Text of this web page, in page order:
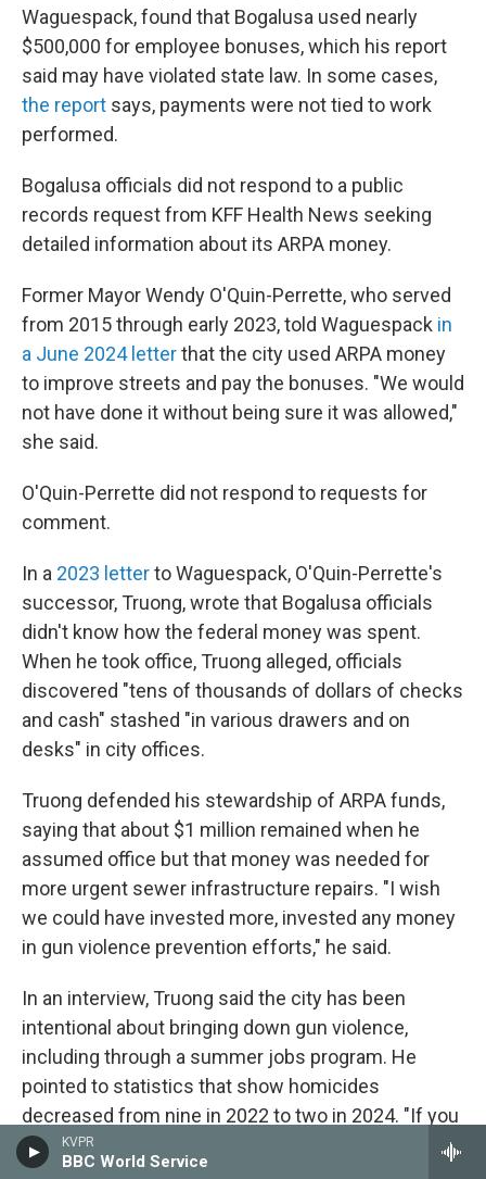
KVPR
BBC World Service
Waguespack, found that Bogalusa used nearly
$500,000 for employee bonuses, which his report
said may have violated state law. In some cases,
the report says, payments were not tied to work
performed.
Bogalusa officials did not respond to a public
records request from KFF Health News seeking
detailed information about its ARPA money.
Former Mayor Wendy O'Quin-Perrette, who served
from 2015 through early 2023, told Waguespack in
a June 2024 letterthat the city used ARPA money
to improve streets and pay the bonuses. "We would
not have done it without being sure it was allowed,"
she said.
O'Quin-Perrette did not respond to requests for
comment.
In a 2023 letterto Waguespack, O'Quin-Perrette's
successor, Truong, wrote that Bogalusa officials
didn't know how the federal money was spent.
When he took office, Truong alleged, officials
discovered "tens of thousands of dollars of checks
and cash" stashed "in various drawers and on
desks" in city offices.
Truong defended his stewardship of ARPA funds,
saying that about $1 million remained when he
assumed office but that money was needed for
more urgent sewer infrastructure repairs. "I wish
we could have invested more, invested any money
in gun violence prevention efforts," he said.
In an interview, Truong said the city has been
intentional about bringing down gun violence,
including through a summer jobs program. He
pointed to statistics that show homicides
decreased from nine in 2022 to two in 2024. "If you
keep them busy, they won't have time to do
anything else," he said.